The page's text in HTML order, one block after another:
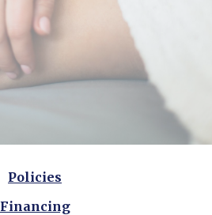
Policies
Financing